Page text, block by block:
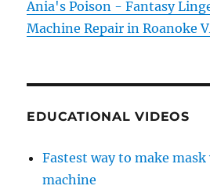
Ania's Poison - Fantasy
Machine Repair in Roanoke
EDUCATIONAL VIDEOS
Fastest way to make
machine